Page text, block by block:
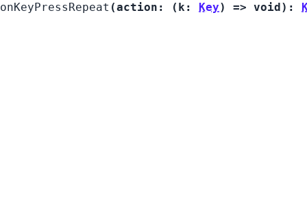
onKeyPressRepeat (action: ( k: Key) => void):